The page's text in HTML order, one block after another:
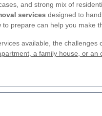
and strong mix of
services designed to
prepare can help you make
available, the challenges
a family house, or an